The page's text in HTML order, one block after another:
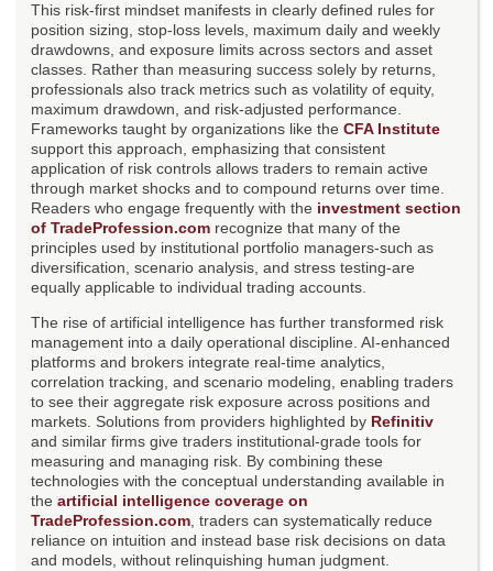
This risk-first mindset manifests in clearly defined rules for
position sizing, stop-loss levels, maximum daily and weekly
drawdowns, and exposure limits across sectors and asset
classes. Rather than measuring success solely by returns,
professionals also track metrics such as volatility of equity,
maximum drawdown, and risk-adjusted performance.
Frameworks taught by organizations like the CFA Institute
support this approach, emphasizing that consistent
application of risk controls allows traders to remain active
through market shocks and to compound returns over time.
Readers who engage frequently with the investment section
of TradeProfession.com recognize that many of the
principles used by institutional portfolio managers-such as
diversification, scenario analysis, and stress testing-are
equally applicable to individual trading accounts.
The rise of artificial intelligence has further transformed risk
management into a daily operational discipline. AI-enhanced
platforms and brokers integrate real-time analytics,
correlation tracking, and scenario modeling, enabling traders
to see their aggregate risk exposure across positions and
markets. Solutions from providers highlighted by Refinitiv
and similar firms give traders institutional-grade tools for
measuring and managing risk. By combining these
technologies with the conceptual understanding available in
the artificial intelligence coverage on
TradeProfession.com , traders can systematically reduce
reliance on intuition and instead base risk decisions on data
and models, without relinquishing human judgment.